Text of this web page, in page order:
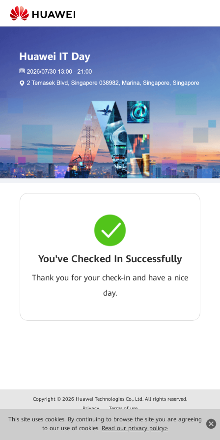
This site uses cookies. By continuing to browse the site you are agreeing
to our use of cookies. Read our privacy policy>
You've Checked In Successfully
Thank you for your check-in and have a nice
day.
Copyright © 2026 Huawei Technologies Co., Ltd. All rights reserved.
Privacy
Terms of use